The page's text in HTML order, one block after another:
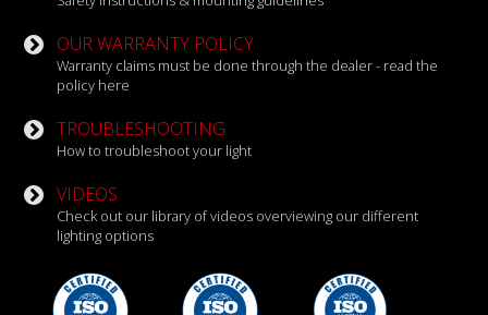
OUR WARRANTY POLICY
Warranty claims must be done through the dealer - read the
policy here
TROUBLESHOOTING
How to troubleshoot your light
VIDEOS
Check out our library of videos overviewing our different
lighting options